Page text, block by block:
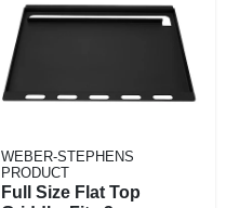
WEBER-STEPHENS
PRODUCT
Full Size Flat Top